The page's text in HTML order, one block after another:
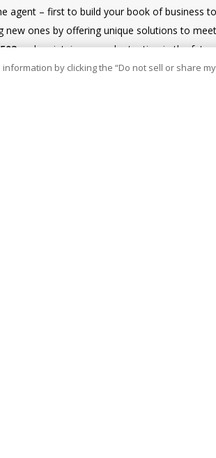
agent – first to build your book of business
new ones by offering unique solutions to
and maintain renewal retention in the
by clicking the “Do not sell or share